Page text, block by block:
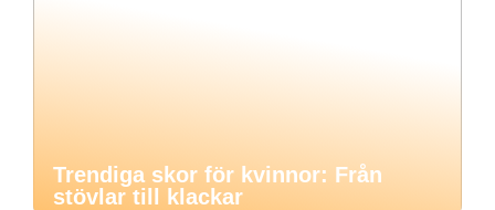
Trendiga skor för kvinnor: Från
stövlar till klackar